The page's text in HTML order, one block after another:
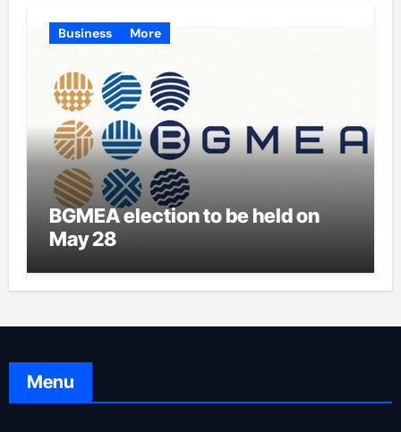
Business More
BGMEA election to be held on
May 28
Menu